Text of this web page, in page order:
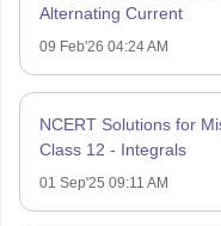
Alternating Current
09 Feb'26 04:24 AM
NCERT Solutions for
Class 12 - Integrals
01 Sep'25 09:11 AM